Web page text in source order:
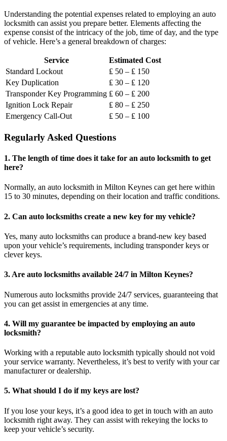
Understanding the potential expenses related to employing an auto
locksmith can assist you prepare better. Elements affecting the
expense consist of the intricacy of the job, time of day, and the type
of vehicle. Here’s a general breakdown of charges:
Service
Estimated Cost
Standard Lockout
₤ 50 – ₤ 150
Key Duplication
₤ 30 – ₤ 120
Transponder Key Programming ₤ 60 – ₤ 200
Ignition Lock Repair
₤ 80 – ₤ 250
Emergency Call-Out
₤ 50 – ₤ 100
Regularly Asked Questions
1. The length of time does it take for an auto locksmith to get
here?
Normally, an auto locksmith in Milton Keynes can get here within
15 to 30 minutes, depending on their location and traffic conditions.
2. Can auto locksmiths create a new key for my vehicle?
Yes, many auto locksmiths can produce a brand-new key based
upon your vehicle’s requirements, including transponder keys or
clever keys.
3. Are auto locksmiths available 24/7 in Milton Keynes?
Numerous auto locksmiths provide 24/7 services, guaranteeing that
you can get assist in emergencies at any time.
4. Will my guarantee be impacted by employing an auto
locksmith?
Working with a reputable auto locksmith typically should not void
your service warranty. Nevertheless, it’s best to verify with your car
manufacturer or dealership.
5. What should I do if my keys are lost?
If you lose your keys, it’s a good idea to get in touch with an auto
locksmith right away. They can assist with rekeying the locks to
keep your vehicle’s security.